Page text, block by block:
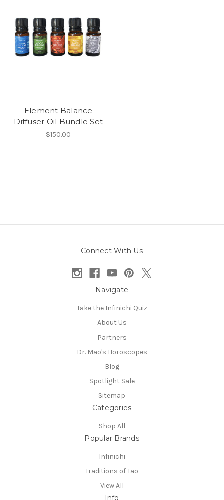
Element Balance
Diffuser Oil Bundle Set
$150.00
Connect With Us
Navigate
Take the Infinichi Quiz
About Us
Partners
Dr. Mao's Horoscopes
Blog
Spotlight Sale
Sitemap
Categories
Shop All
Popular Brands
Infinichi
Traditions of Tao
View All
Info